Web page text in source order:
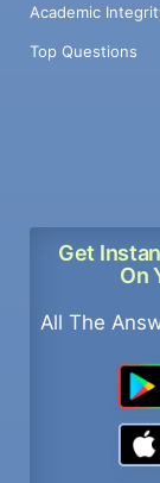
Academic
Top Questions
Get
On
All The